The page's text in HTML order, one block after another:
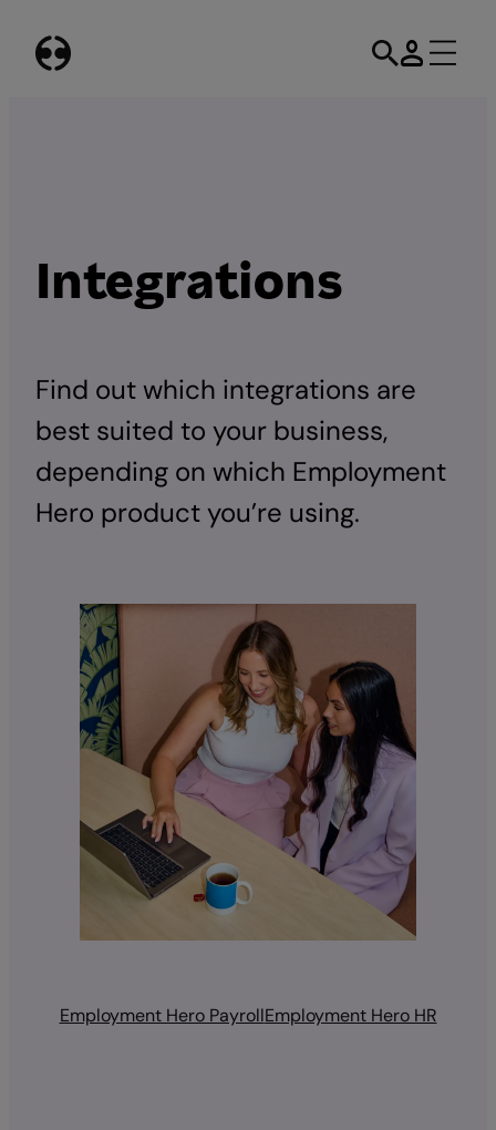
content
Integrations
Find out which integrations are
best suited to your business,
depending on which Employment
Hero product you’re using.
Employment Hero PayrollEmployment Hero HR